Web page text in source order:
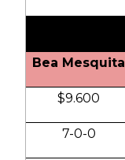
Bea Mesquita
$9.600
7-0-0